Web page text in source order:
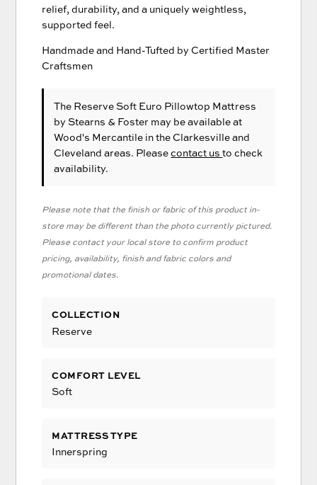
relief, durability, and a uniquely weightless,
supported feel.
Handmade and Hand-Tufted by Certified Master
Craftsmen
The Reserve Soft Euro Pillowtop Mattress
by Stearns & Foster may be available at
Wood's Mercantile in the Clarkesville and
Cleveland areas. Pleasecontact usto check
availability.
Please note that the finish or fabric of this product in-
store may be different than the photo currently pictured.
Please contact your local store to confirm product
pricing, availability, finish and fabric colors and
promotional dates.
COLLECTION
Reserve
COMFORT LEVEL
Soft
MATTRESS TYPE
Innerspring